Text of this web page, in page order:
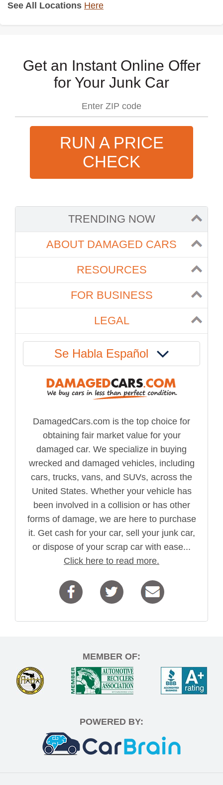
See All Locations Here
Get an Instant Online Offer
for Your Junk Car
RUN A PRICE
CHECK
TRENDING NOW
ABOUT DAMAGED CARS
RESOURCES
FOR BUSINESS
LEGAL
Se Habla Español
DamagedCars.com is the top choice for
obtaining fair market value for your
damaged car. We specialize in buying
wrecked and damaged vehicles, including
cars, trucks, vans, and SUVs, across the
United States. Whether your vehicle has
been involved in a collision or has other
forms of damage, we are here to purchase
it. Get cash for your car, sell your junk car,
or dispose of your scrap car with ease...
Click here to read more.
MEMBER OF:
POWERED BY: